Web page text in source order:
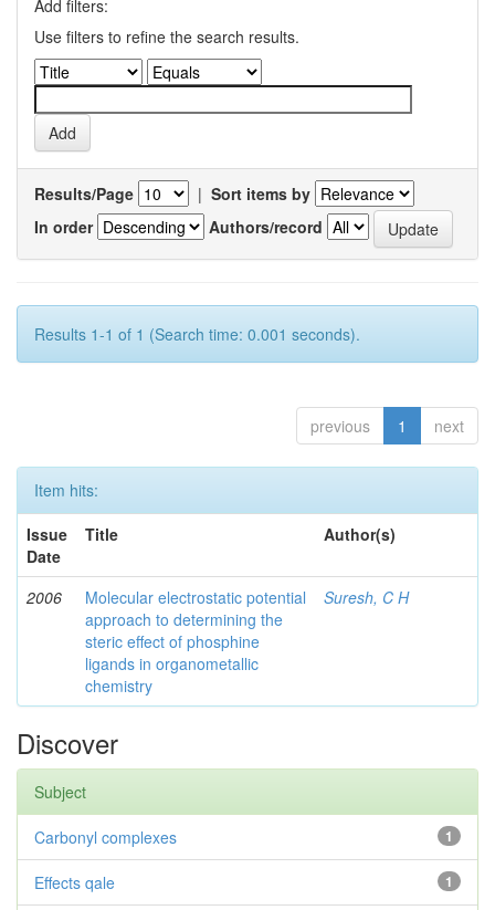
Add filters:
Use filters to refine the search results.
Results/Page | Sort items by
In order
Authors/record
Results 1-1 of 1 (Search time: 0.001 seconds).
previous 1 next
Item hits:
Issue
Date
Title Author(s)
2006
Molecular electrostatic potential
approach to determining the
steric effect of phosphine
ligands in organometallic
chemistry
Suresh, C H
Discover
Subject
1
Carbonyl complexes
1
Effects qale